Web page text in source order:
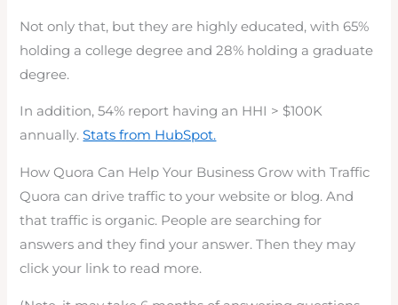
Not only that, but they are highly educated, with 65%
holding a college degree and 28% holding a graduate
degree.
In addition, 54% report having an HHI > $100K
annually.Stats from HubSpot.
How Quora Can Help Your Business Grow with Traffic
Quora can drive traffic to your website or blog. And
that traffic is organic. People are searching for
answers and they find your answer. Then they may
click your link to read more.